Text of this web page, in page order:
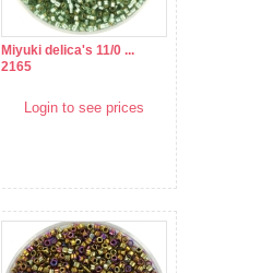
Miyuki delica's 11/0 ...
2165
Login to see prices